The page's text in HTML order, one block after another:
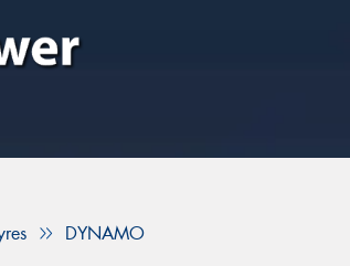
DYNAMO